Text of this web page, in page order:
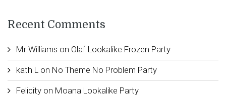
Recent Comments
Mr Williams on Olaf Lookalike Frozen Party
kath L on No Theme No Problem Party
Felicityon Moana Lookalike Party